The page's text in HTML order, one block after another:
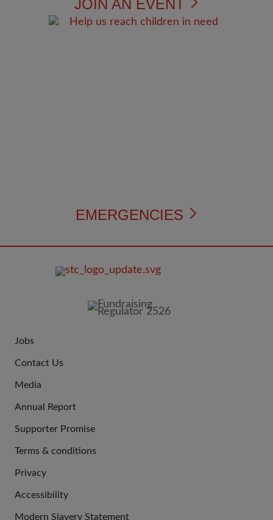
JOIN AN EVENT
EMERGENCIES
US
Jobs
Contact Us
Media
Annual Report
Supporter Promise
LINKS
Terms & conditions
Privacy
Accessibility
Modern Slavery Statement